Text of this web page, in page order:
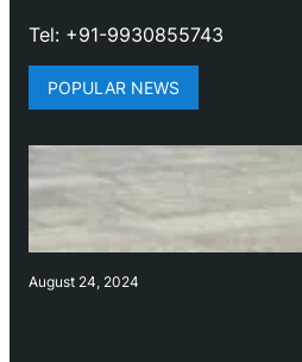
Tel: +91-9930855743
POPULAR NEWS
August 24, 2024